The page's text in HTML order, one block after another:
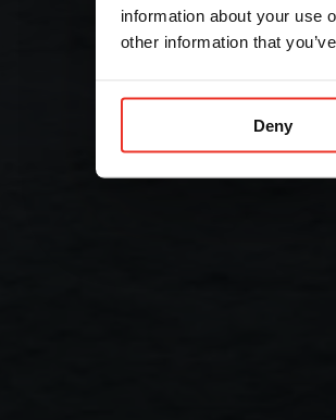
information about your use
other information that
Deny